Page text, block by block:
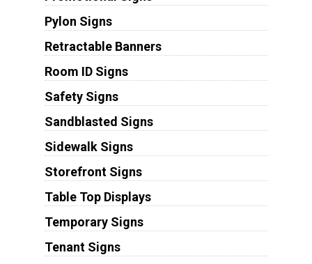
Pylon Signs
Retractable Banners
Room ID Signs
Safety Signs
Sandblasted Signs
Sidewalk Signs
Storefront Signs
Table Top Displays
Temporary Signs
Tenant Signs